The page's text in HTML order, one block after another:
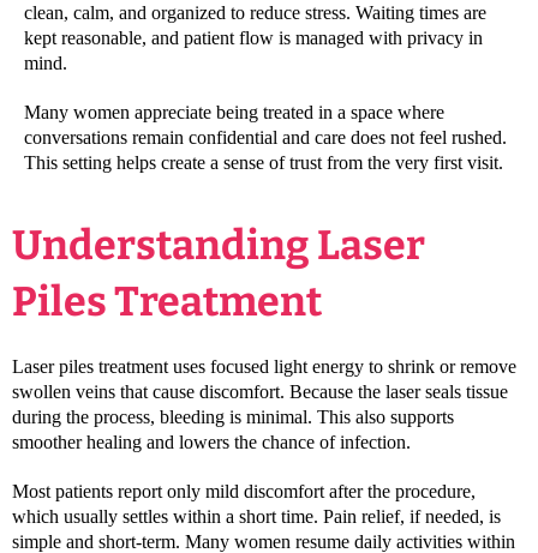
clean, calm, and organized to reduce stress. Waiting times are
kept reasonable, and patient flow is managed with privacy in
mind.
Many women appreciate being treated in a space where
conversations remain confidential and care does not feel rushed.
This setting helps create a sense of trust from the very first visit.
Understanding Laser
Piles Treatment
Laser piles treatment uses focused light energy to shrink or remove
swollen veins that cause discomfort. Because the laser seals tissue
during the process, bleeding is minimal. This also supports
smoother healing and lowers the chance of infection.
Most patients report only mild discomfort after the procedure,
which usually settles within a short time. Pain relief, if needed, is
simple and short-term. Many women resume daily activities within